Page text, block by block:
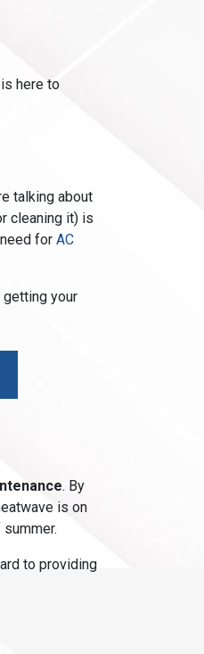
is here to
talking about
cleaning it) is
for AC
getting your
. By
is on
to providing